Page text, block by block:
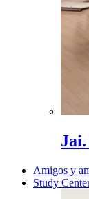
Amigos y
Study